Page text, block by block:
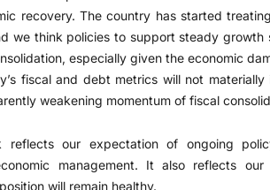
recovery. The country has started
we think policies to support steady growth
especially given the economic
fiscal and debt metrics will not materially
weakening momentum of fiscal
reflects our expectation of ongoing
management. It also reflects our
will remain healthy.